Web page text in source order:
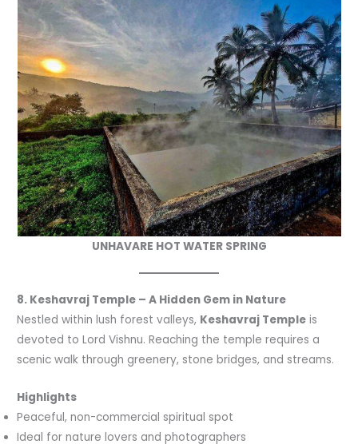
UNHAVARE HOT WATER SPRING
8. Keshavraj Temple – A Hidden Gem in Nature
Nestled within lush forest valleys, Keshavraj Temple is
devoted to Lord Vishnu. Reaching the temple requires a
scenic walk through greenery, stone bridges, and streams.
Highlights
Peaceful, non-commercial spiritual spot
Ideal for nature lovers and photographers